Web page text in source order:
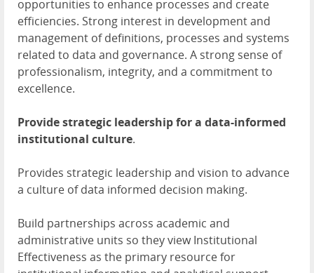
opportunities to enhance processes and create
efficiencies. Strong interest in development and
management of definitions, processes and systems
related to data and governance. A strong sense of
professionalism, integrity, and a commitment to
excellence.
Provide strategic leadership for a data-informed
institutional culture.
Provides strategic leadership and vision to advance
a culture of data informed decision making.
Build partnerships across academic and
administrative units so they view Institutional
Effectiveness as the primary resource for